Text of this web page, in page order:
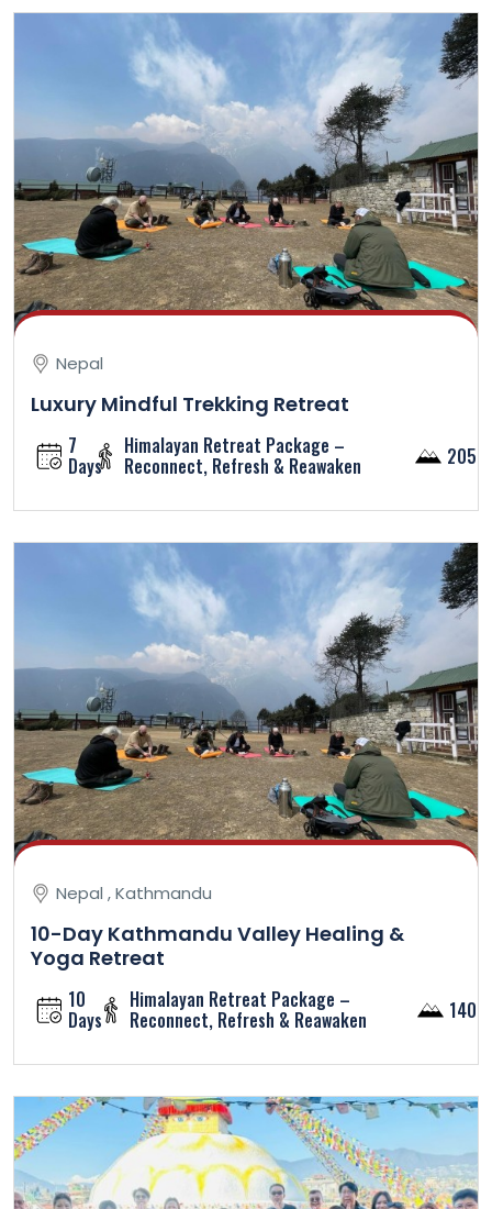
Nepal
Luxury Mindful Trekking Retreat
7
Days
Himalayan Retreat Package –
Reconnect, Refresh & Reawaken 2050
Nepal , Kathmandu
10-Day Kathmandu Valley Healing &
Yoga Retreat
10
Days
Himalayan Retreat Package –
Reconnect, Refresh & Reawaken 1400